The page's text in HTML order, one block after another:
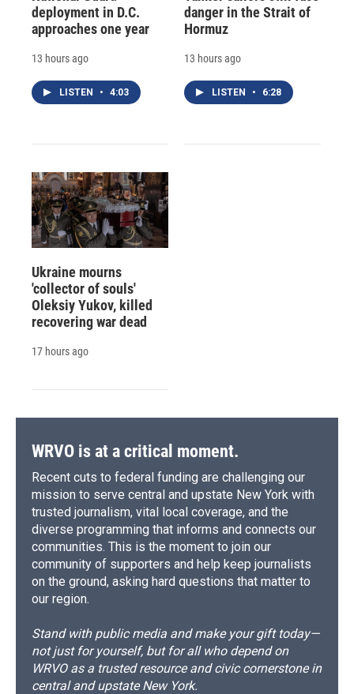
deployment in D.C.
approaches one year
13 hours ago
LISTEN • 4:03
danger in the Strait of
Hormuz
13 hours ago
LISTEN • 6:28
Ukraine mourns
'collector of souls'
Oleksiy Yukov, killed
recovering war dead
17 hours ago
WRVO is at a critical moment.
Recent cuts to federal funding are challenging our
mission to serve central and upstate New York with
trusted journalism, vital local coverage, and the
diverse programming that informs and connects our
communities. This is the moment to join our
community of supporters and help keep journalists
on the ground, asking hard questions that matter to
our region.
Stand with public media and make your gift today—
not just for yourself, but for all who depend on
WRVO as a trusted resource and civic cornerstone in
central and upstate New York.